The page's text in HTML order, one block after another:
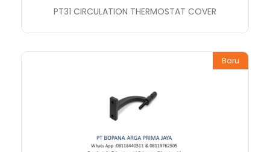
PT31 CIRCULATION THERMOSTAT COVER
Baru